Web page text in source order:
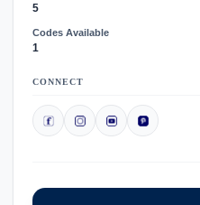
5
Codes Available
1
CONNECT